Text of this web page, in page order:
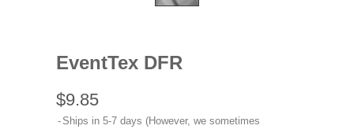
EventTex DFR
$9.85
Ships in 5-7 days (However, we sometimes